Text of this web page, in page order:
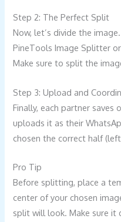
Step 2: The Perfect Split
Now, let’s divide the
PineTools Image Splitter
Make sure to split the
Step 3: Upload and
Finally, each partner saves
uploads it as their
chosen the correct half
Pro Tip
Before splitting, place a
center of your chosen
split will look. Make sure it